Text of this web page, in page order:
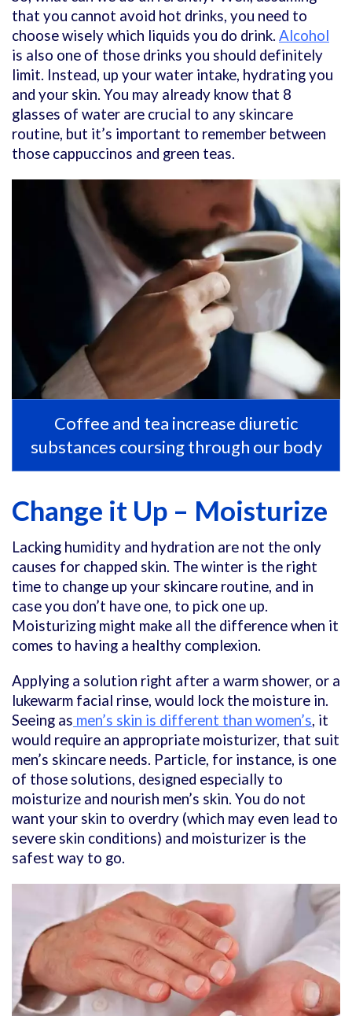
that you cannot avoid hot drinks, you need to
choose wisely which liquids you do drink. Alcohol
is also one of those drinks you should definitely
limit. Instead, up your water intake, hydrating you
and your skin. You may already know that 8
glasses of water are crucial to any skincare
routine, but it’s important to remember between
those cappuccinos and green teas.
Coffee and tea increase diuretic
substances coursing through our body
Change it Up – Moisturize
Lacking humidity and hydration are not the only
causes for chapped skin. The winter is the right
time to change up your skincare routine, and in
case you don’t have one, to pick one up.
Moisturizing might make all the difference when it
comes to having a healthy complexion.
Applying a solution right after a warm shower, or a
lukewarm facial rinse, would lock the moisture in.
Seeing as men’s skin is different than women’s, it
would require an appropriate moisturizer, that suit
men’s skincare needs. Particle, for instance, is one
of those solutions, designed especially to
moisturize and nourish men’s skin. You do not
want your skin to overdry (which may even lead to
severe skin conditions) and moisturizer is the
safest way to go.